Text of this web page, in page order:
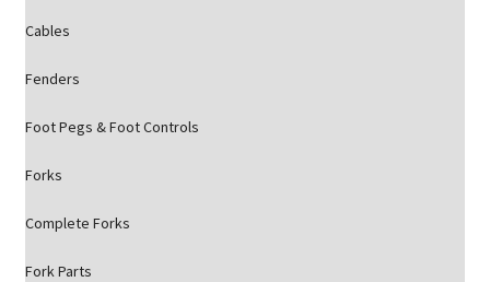
Cables
Fenders
Foot Pegs & Foot Controls
Forks
Complete Forks
Fork Parts